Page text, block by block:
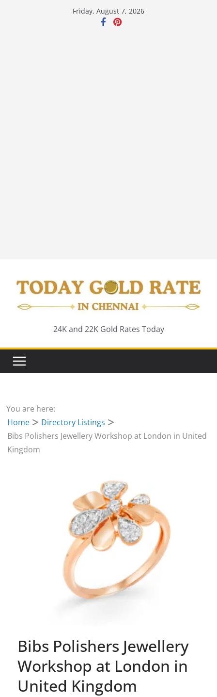
Friday, August 7, 2026
24K and 22K Gold Rates Today
You are here:
Home
Directory Listings
Bibs Polishers Jewellery Workshop at London in United
Kingdom
Bibs Polishers Jewellery
Workshop at London in
United Kingdom